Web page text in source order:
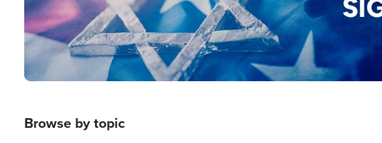
Browse by topic